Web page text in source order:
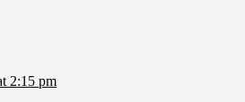
2:15 pm